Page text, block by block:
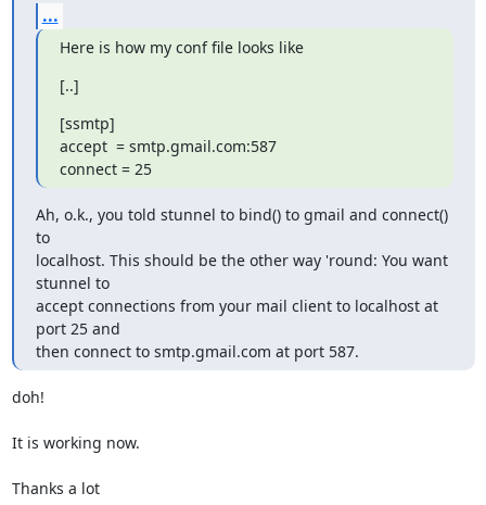
...
Here is how my conf file looks like
[..]
[ssmtp]
accept  = smtp.gmail.com:587
connect = 25
Ah, o.k., you told stunnel to bind() to gmail and connect()
to
localhost. This should be the other way 'round: You want
stunnel to
accept connections from your mail client to localhost at
port 25 and
then connect to smtp.gmail.com at port 587.
doh!
It is working now.
Thanks a lot